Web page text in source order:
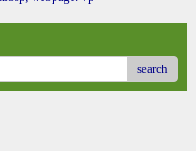
search